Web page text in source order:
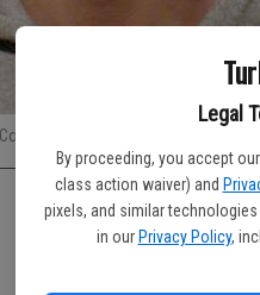
Legal
By proceeding, you accept our
class action waiver) and
pixels, and similar
in our Privacy Policy,